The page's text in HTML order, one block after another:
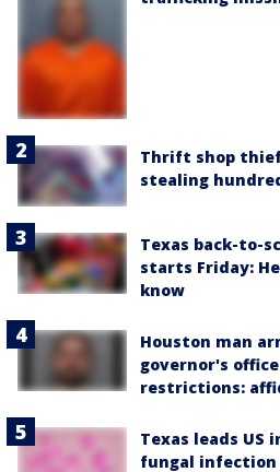
Thrift shop
stealing
Texas back-to-
starts Friday:
know
Houston man
governor's
restrictions:
Texas leads US
fungal infection